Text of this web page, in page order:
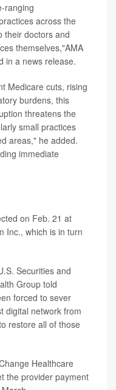
ranging
across the
their doctors and
themselves,"AMA
in a news release.
Medicare cuts, rising
burdens, this
threatens the
small practices
areas," he added.
immediate
on Feb. 21 at
Inc., which is in turn
Securities and
Group told
forced to sever
digital network from
restore all of those
Healthcare
the provider payment